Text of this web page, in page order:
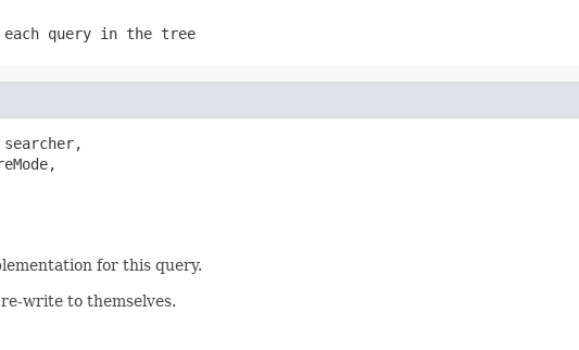
query in the tree
searcher,
for this query.
write to themselves.